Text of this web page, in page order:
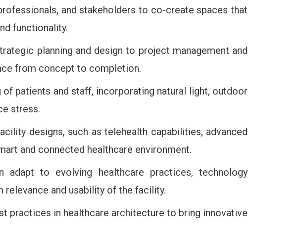
and stakeholders to co-create spaces that
functionality.
planning and design to project management and
from concept to completion.
patients and staff, incorporating natural light, outdoor
stress.
designs, such as telehealth capabilities, advanced
and connected healthcare environment.
adapt to evolving healthcare practices, technology
relevance and usability of the facility.
practices in healthcare architecture to bring innovative